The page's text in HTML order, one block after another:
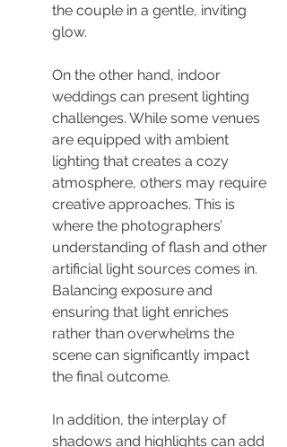
the couple in a gentle, inviting
glow.
On the other hand, indoor
weddings can present lighting
challenges. While some venues
are equipped with ambient
lighting that creates a cozy
atmosphere, others may require
creative approaches. This is
where the photographers’
understanding of flash and other
artificial light sources comes in.
Balancing exposure and
ensuring that light enriches
rather than overwhelms the
scene can significantly impact
the final outcome.
In addition, the interplay of
shadows and highlights can add